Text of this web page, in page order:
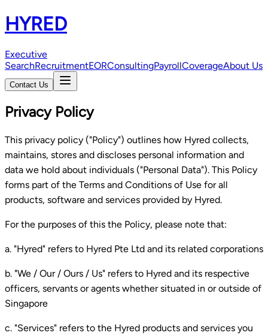
HYRED
Executive
SearchRecruitmentEORConsultingPayrollCoverageAbout Us
Contact Us
Privacy Policy
This privacy policy ("Policy") outlines how Hyred collects,
maintains, stores and discloses personal information and
data we hold about individuals ("Personal Data"). This Policy
forms part of the Terms and Conditions of Use for all
products, software and services provided by Hyred.
For the purposes of this the Policy, please note that:
a. "Hyred" refers to Hyred Pte Ltd and its related corporations
b. "We / Our / Ours / Us" refers to Hyred and its respective
officers, servants or agents whether situated in or outside of
Singapore
c. "Services" refers to the Hyred products and services you